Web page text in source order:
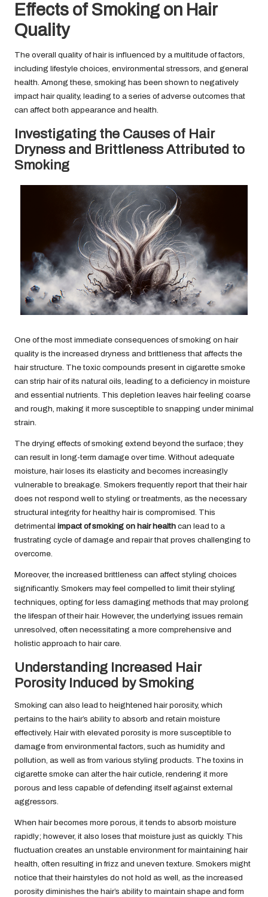
Effects of Smoking on Hair
Quality
The overall quality of hair is influenced by a multitude of factors,
including lifestyle choices, environmental stressors, and general
health. Among these, smoking has been shown to negatively
impact hair quality, leading to a series of adverse outcomes that
can affect both appearance and health.
Investigating the Causes of Hair
Dryness and Brittleness Attributed to
Smoking
One of the most immediate consequences of smoking on hair
quality is the increased dryness and brittleness that affects the
hair structure. The toxic compounds present in cigarette smoke
can strip hair of its natural oils, leading to a deficiency in moisture
and essential nutrients. This depletion leaves hair feeling coarse
and rough, making it more susceptible to snapping under minimal
strain.
The drying effects of smoking extend beyond the surface; they
can result in long-term damage over time. Without adequate
moisture, hair loses its elasticity and becomes increasingly
vulnerable to breakage. Smokers frequently report that their hair
does not respond well to styling or treatments, as the necessary
structural integrity for healthy hair is compromised. This
detrimental impact of smoking on hair health can lead to a
frustrating cycle of damage and repair that proves challenging to
overcome.
Moreover, the increased brittleness can affect styling choices
significantly. Smokers may feel compelled to limit their styling
techniques, opting for less damaging methods that may prolong
the lifespan of their hair. However, the underlying issues remain
unresolved, often necessitating a more comprehensive and
holistic approach to hair care.
Understanding Increased Hair
Porosity Induced by Smoking
Smoking can also lead to heightened hair porosity, which
pertains to the hair’s ability to absorb and retain moisture
effectively. Hair with elevated porosity is more susceptible to
damage from environmental factors, such as humidity and
pollution, as well as from various styling products. The toxins in
cigarette smoke can alter the hair cuticle, rendering it more
porous and less capable of defending itself against external
aggressors.
When hair becomes more porous, it tends to absorb moisture
rapidly; however, it also loses that moisture just as quickly. This
fluctuation creates an unstable environment for maintaining hair
health, often resulting in frizz and uneven texture. Smokers might
notice that their hairstyles do not hold as well, as the increased
porosity diminishes the hair’s ability to maintain shape and form